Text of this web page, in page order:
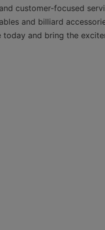
customer-focused
and billiard
today and bring the